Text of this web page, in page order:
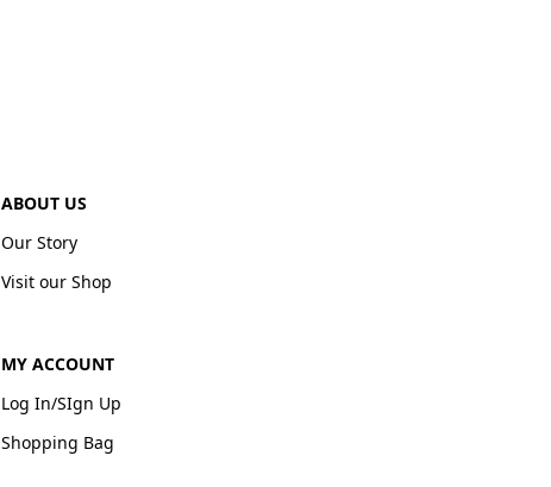
ABOUT US
Our Story
Visit our Shop
MY ACCOUNT
Log In/SIgn Up
Shopping Bag